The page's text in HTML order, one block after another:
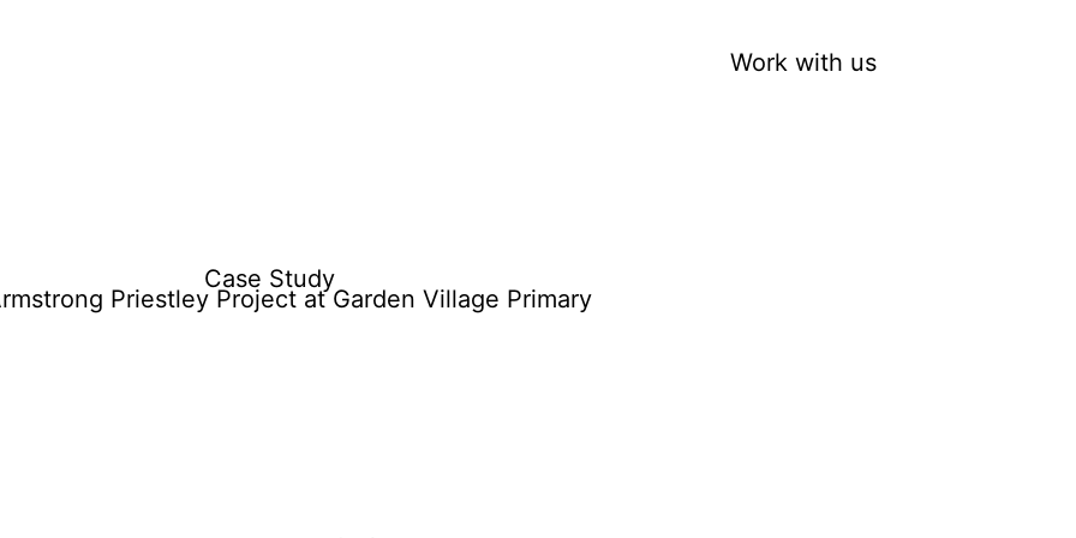
Work with us
Case Study
Priestley Project at Garden Village Primary